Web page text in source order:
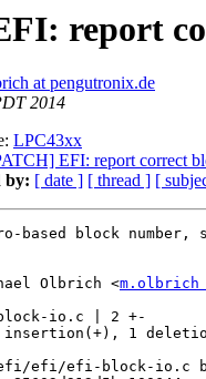
report
at pengutronix.de
2014
LPC43xx
EFI: report correct
by: [ date ] [ thread ] [
based block
Olbrich <m.olbrich
efi/efi-block-io.c